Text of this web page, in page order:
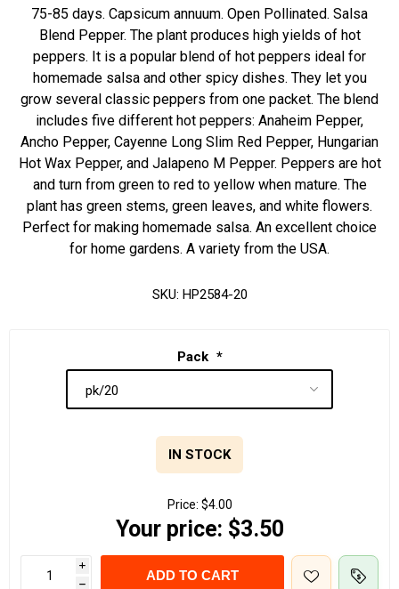
75-85 days. Capsicum annuum. Open Pollinated. Salsa
Blend Pepper. The plant produces high yields of hot
peppers. It is a popular blend of hot peppers ideal for
homemade salsa and other spicy dishes. They let you
grow several classic peppers from one packet. The blend
includes five different hot peppers: Anaheim Pepper,
Ancho Pepper, Cayenne Long Slim Red Pepper, Hungarian
Hot Wax Pepper, and Jalapeno M Pepper. Peppers are hot
and turn from green to red to yellow when mature. The
plant has green stems, green leaves, and white flowers.
Perfect for making homemade salsa. An excellent choice
for home gardens. A variety from the USA.
SKU: HP2584-20
Pack *
IN STOCK
Price: $4.00
Your price: $3.50
i
h
ADD TO CART